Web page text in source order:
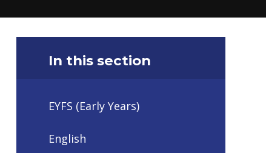
In this section
EYFS (Early Years)
English